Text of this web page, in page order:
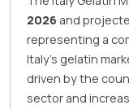
2026 and
representing a
Italy's gelatin
driven by the
sector and